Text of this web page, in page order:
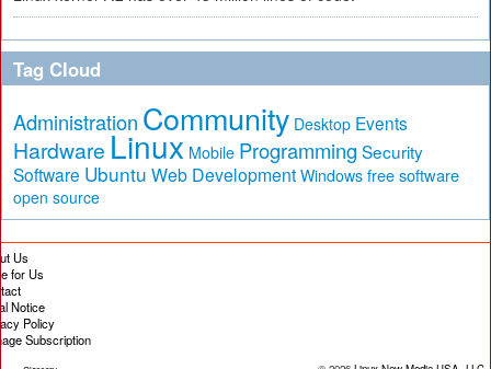
Tag Cloud
Administration Community Desktop Events
Hardware Linux Mobile Programming Security
Software Ubuntu Web Development Windows free software
open source
Us
for Us
Notice
Policy
Subscription